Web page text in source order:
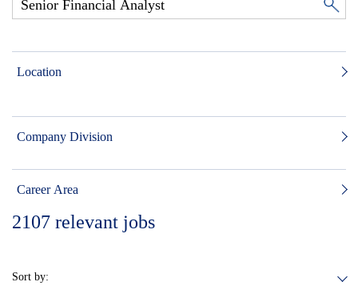
Location
Company Division
Career Area
2107 relevant jobs
Sort by: